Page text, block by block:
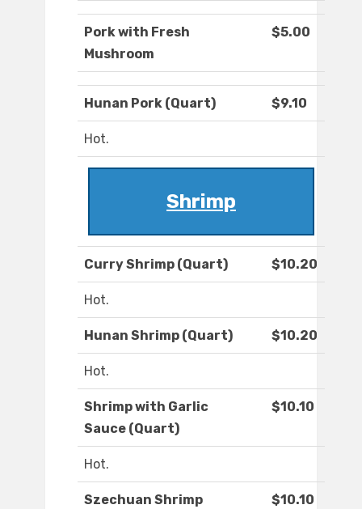
Pork with Fresh
Mushroom
$5.00
Hunan Pork (Quart) $9.10
Hot.
Shrimp
Curry Shrimp (Quart) $10.20
Hot.
Hunan Shrimp (Quart) $10.20
Hot.
Shrimp with Garlic
Sauce (Quart)
$10.10
Hot.
Szechuan Shrimp
$10.10